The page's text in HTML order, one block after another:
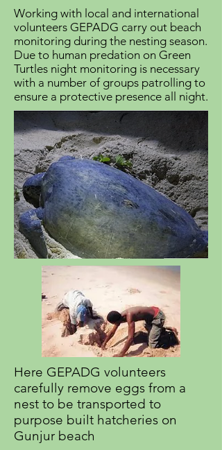
Here GEPADG volunteers
carefully remove eggs from a
nest to be transported to
purpose built hatcheries on
Gunjur beach
Working with local and international
volunteers GEPADG carry out beach
monitoring during the nesting season.
Due to human predation on Green
Turtles night monitoring is necessary
with a number of groups patrolling to
ensure a protective presence all night.